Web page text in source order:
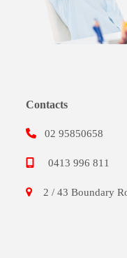
Contacts
02 95850658
0413 996 811
2 / 43 Boundary